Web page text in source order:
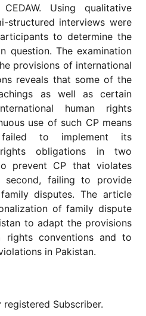
Using qualitative
structured interviews were
to determine the
question. The examination
provisions of international
reveals that some of the
as well as certain
human rights
use of such CP means
to implement its
obligations in two
prevent CP that violates
second, failing to provide
disputes. The article
of family dispute
to adapt the provisions
rights conventions and to
in Pakistan.
registered Subscriber.